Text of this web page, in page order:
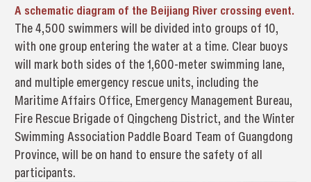
A schematic diagram of the Beijiang River crossing event.
The 4,500 swimmers will be divided into groups of 10,
with one group entering the water at a time. Clear buoys
will mark both sides of the 1,600-meter swimming lane,
and multiple emergency rescue units, including the
Maritime Affairs Office, Emergency Management Bureau,
Fire Rescue Brigade of Qingcheng District, and the Winter
Swimming Association Paddle Board Team of Guangdong
Province, will be on hand to ensure the safety of all
participants.